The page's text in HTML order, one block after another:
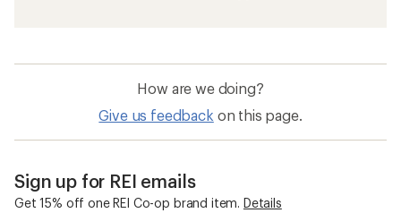
How are we doing?
Give us feedback on this page.
Sign up for REI emails
Get 15% off one REI Co-op brand item. Details